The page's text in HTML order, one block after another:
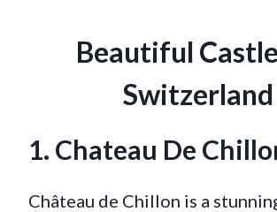
Beautiful
Switzerland
1. Chateau De
Château de Chillon is a